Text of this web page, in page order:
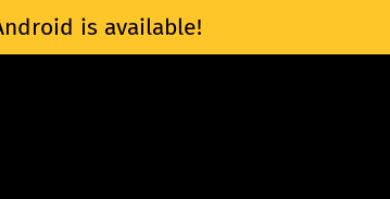
is available!